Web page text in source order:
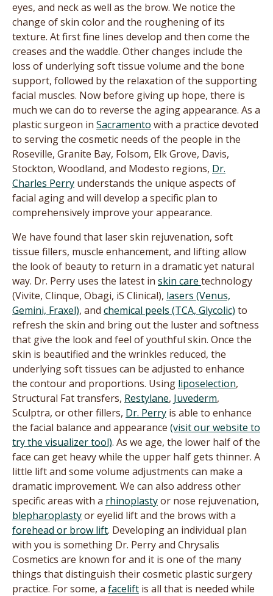
eyes, and neck as well as the brow. We notice the
change of skin color and the roughening of its
texture. At first fine lines develop and then come the
creases and the waddle. Other changes include the
loss of underlying soft tissue volume and the bone
support, followed by the relaxation of the supporting
facial muscles. Now before giving up hope, there is
much we can do to reverse the aging appearance. As a
plastic surgeon in Sacramento with a practice devoted
to serving the cosmetic needs of the people in the
Roseville, Granite Bay, Folsom, Elk Grove, Davis,
Stockton, Woodland, and Modesto regions, Dr.
Charles Perry understands the unique aspects of
facial aging and will develop a specific plan to
comprehensively improve your appearance.
We have found that laser skin rejuvenation, soft
tissue fillers, muscle enhancement, and lifting allow
the look of beauty to return in a dramatic yet natural
way. Dr. Perry uses the latest in skin care technology
(Vivite, Clinque, Obagi, iS Clinical), lasers (Venus,
Gemini, Fraxel), and chemical peels (TCA, Glycolic) to
refresh the skin and bring out the luster and softness
that give the look and feel of youthful skin. Once the
skin is beautified and the wrinkles reduced, the
underlying soft tissues can be adjusted to enhance
the contour and proportions. Using liposelection,
Structural Fat transfers, Restylane, Juvederm,
Sculptra, or other fillers, Dr. Perry is able to enhance
the facial balance and appearance (visit our website to
try the visualizer tool). As we age, the lower half of the
face can get heavy while the upper half gets thinner. A
little lift and some volume adjustments can make a
dramatic improvement. We can also address other
specific areas with a rhinoplastyor nose rejuvenation,
blepharoplastyor eyelid lift and the brows with a
forehead or brow lift. Developing an individual plan
with you is something Dr. Perry and Chrysalis
Cosmetics are known for and it is one of the many
things that distinguish their cosmetic plastic surgery
practice. For some, a facelift is all that is needed while